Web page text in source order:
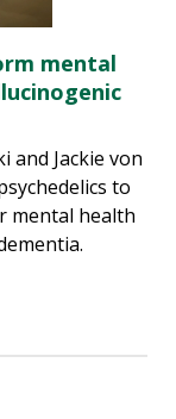
mental
and Jackie von
to
mental health